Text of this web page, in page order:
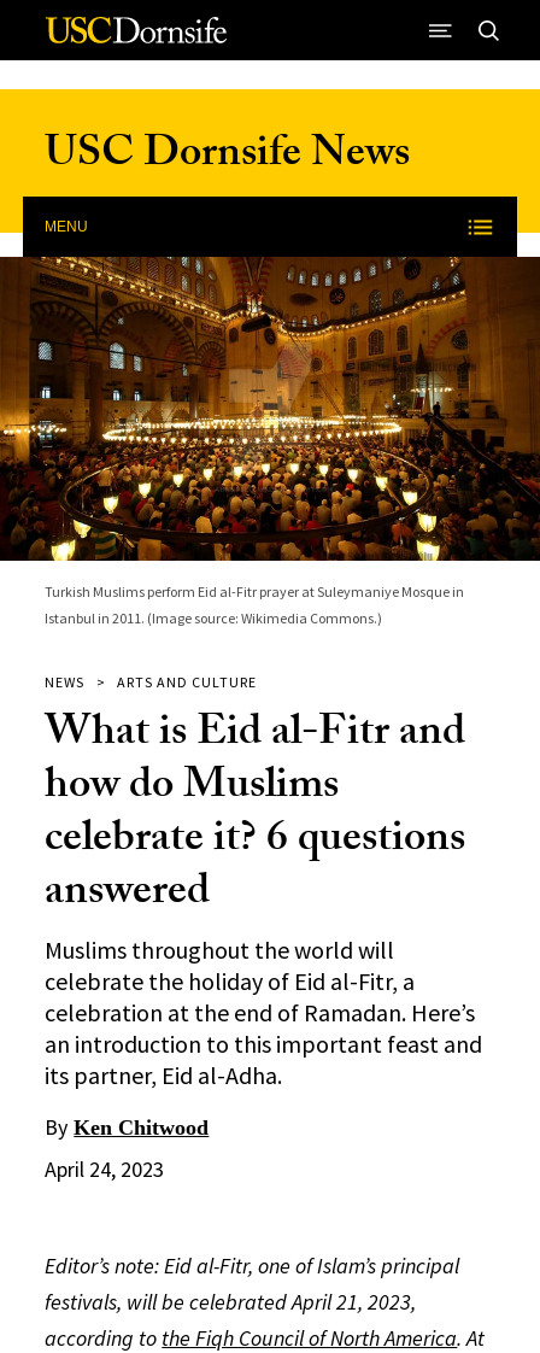
Skip to Content
USC Dornsife News
MENU
Turkish Muslims perform Eid al-Fitr prayer at Suleymaniye Mosque in
Istanbul in 2011. (Image source: Wikimedia Commons.)
NEWS ARTS AND CULTURE
What is Eid al-Fitr and
how do Muslims
celebrate it? 6 questions
answered
Muslims throughout the world will
celebrate the holiday of Eid al-Fitr, a
celebration at the end of Ramadan. Here’s
an introduction to this important feast and
its partner, Eid al-Adha.
By Ken Chitwood
April 24, 2023
Editor’s note: Eid al-Fitr, one of Islam’s principal
festivals, will be celebrated April 21, 2023,
according to the Fiqh Council of North America. At